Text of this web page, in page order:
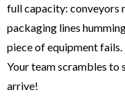
full capacity: conveyors
packaging lines
piece of equipment
Your team scrambles to
arrive!